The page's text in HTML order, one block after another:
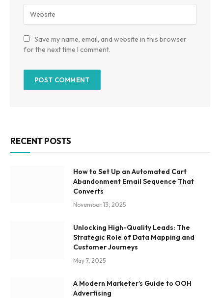
Save my name, email, and website in this browser
for the next time I comment.
RECENT POSTS
How to Set Up an Automated Cart
Abandonment Email Sequence That
Converts
November 13, 2025
Unlocking High-Quality Leads: The
Strategic Role of Data Mapping and
Customer Journeys
May 7, 2025
A Modern Marketer’s Guide to OOH
Advertising